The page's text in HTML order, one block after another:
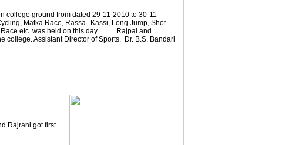
college ground from dated 29-11-2010 to 30-11-
Matka Race, Rassa--Kassi, Long Jump, Shot
Race etc. was held on this day. Rajpal and
college. Assistant Director of Sports, Dr. B.S. Bandari
Rajrani got first